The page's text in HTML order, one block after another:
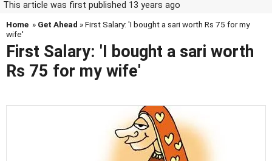
This article was first published 13 years ago
Home » Get Ahead » First Salary: 'I bought a sari worth Rs 75 for my
wife'
First Salary: 'I bought a sari worth
Rs 75 for my wife'